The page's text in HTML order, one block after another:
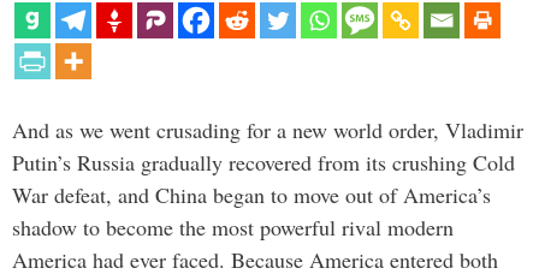
And as we went crusading for a new world order, Vladimir
Putin’s Russia gradually recovered from its crushing Cold
War defeat, and China began to move out of America’s
shadow to become the most powerful rival modern
America had ever faced. Because America entered both